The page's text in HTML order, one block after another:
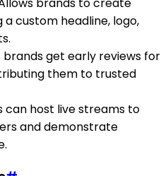
custom headline, logo,
brands get early reviews for
them to trusted
can host live streams to
and demonstrate